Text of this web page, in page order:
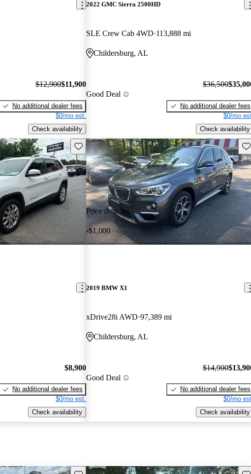
$12,900$11,900
No additional dealer fees
$0/mo est.
Check availability
2022 GMC Sierra 2500HD
SLE Crew Cab 4WD 113,888 mi
Childersburg, AL
Good Deal
$36,500
No additional dealer fees
$0/mo
Check availability
Save this listing
$8,900
No additional dealer fees
$0/mo est.
Check availability
Price drop
-$1,000
2019 BMW X1
xDrive28i AWD 97,389 mi
Childersburg, AL
Good Deal
$14,900
No additional dealer fees
$0/mo
Check availability